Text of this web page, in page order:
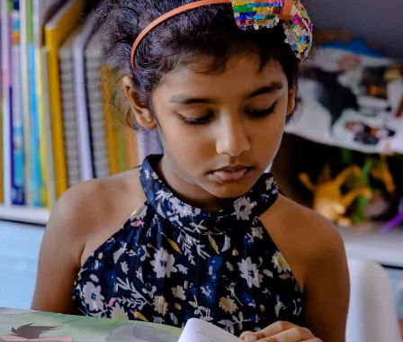
transforms him into the evil Mr. Hyde. As Hyde’s behavior
grows more violent and uncontrollable, Dr. Jekyll struggles with
the dark side of his own nature. This version is simplified for
young readers while preserving the mystery and suspense of
the original tale.
About the Author
Additional Information
Reviews (0)